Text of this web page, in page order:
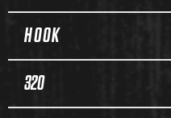
HOOK
320